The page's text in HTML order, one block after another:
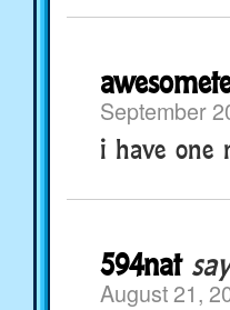
September
i have one
594nat
August 21,